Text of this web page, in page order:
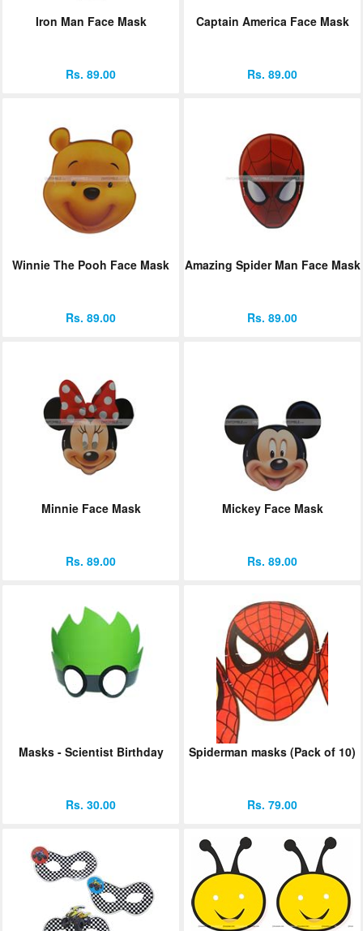
Iron Man Face Mask
Rs. 89.00
Captain America Face Mask
Rs. 89.00
Winnie The Pooh Face Mask
Rs. 89.00
Amazing Spider Man Face Mask
Rs. 89.00
Minnie Face Mask
Rs. 89.00
Mickey Face Mask
Rs. 89.00
Masks - Scientist Birthday
Rs. 30.00
Spiderman masks (Pack of 10)
Rs. 79.00